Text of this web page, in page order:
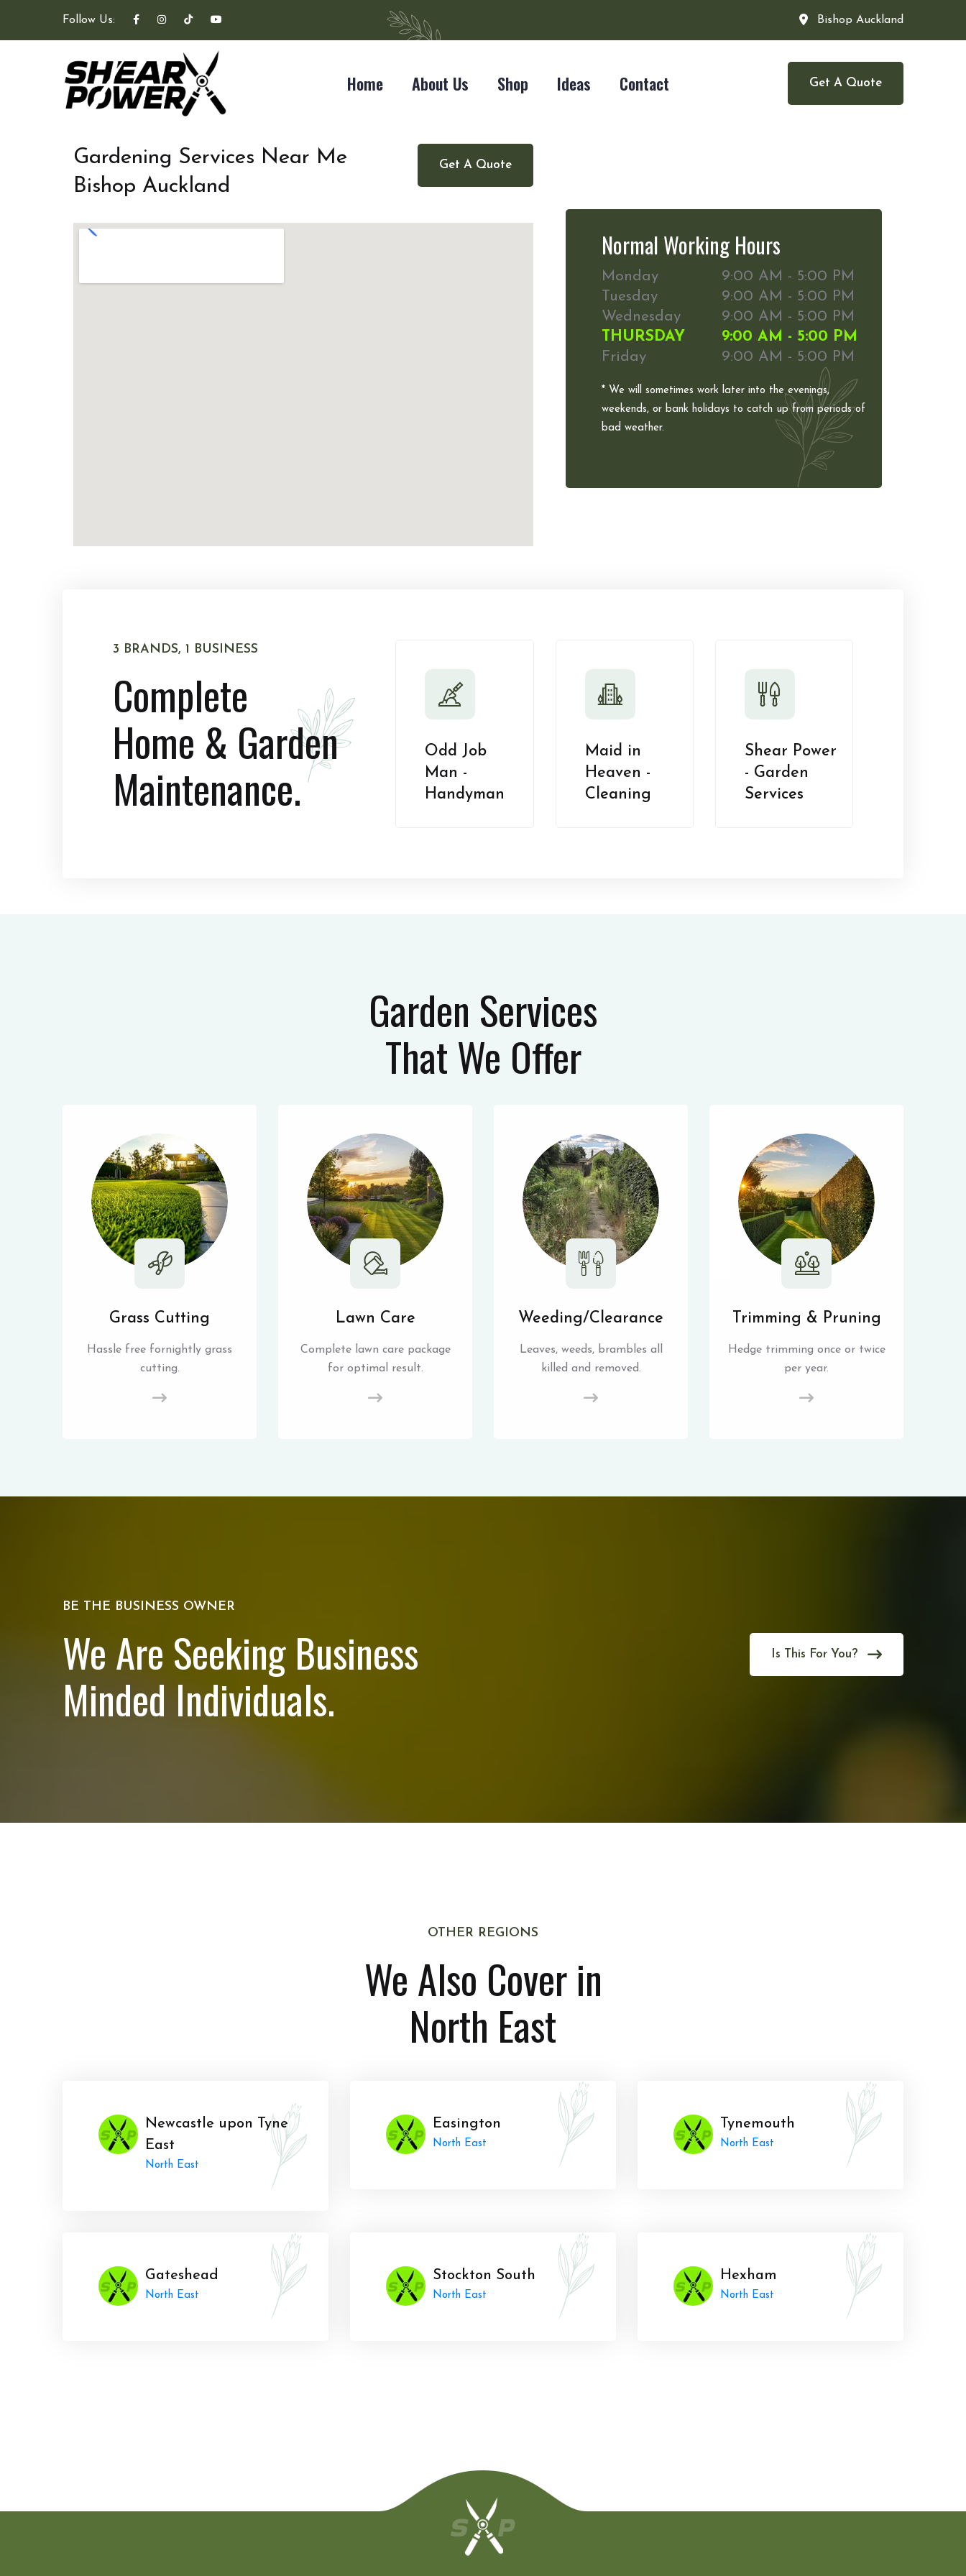
Follow Us: Bishop Auckland
Home About Us Shop Ideas Contact Get A Quote
Get A Quote
Gardening Services Near Me
Bishop Auckland
Normal Working Hours
Monday
9:00 AM - 5:00 PM
Tuesday
9:00 AM - 5:00 PM
Wednesday
9:00 AM - 5:00 PM
THURSDAY
9:00 AM - 5:00 PM
Friday
9:00 AM - 5:00 PM
* We will sometimes work later into the evenings,
weekends, or bank holidays to catch up from periods of
bad weather.
3 BRANDS, 1 BUSINESS
Complete
Home & Garden
Maintenance.
Odd Job
Man -
Handyman
Maid in
Heaven -
Cleaning
Shear Power
- Garden
Services
Garden Services
That We Offer
Grass Cutting
Hassle free fornightly grass
cutting.
Lawn Care
Complete lawn care package
for optimal result.
Weeding/Clearance
Leaves, weeds, brambles all
killed and removed.
Trimming & Pruning
Hedge trimming once or twice
per year.
BE THE BUSINESS OWNER
We Are Seeking Business
Minded Individuals.
Is This For You?
OTHER REGIONS
We Also Cover in
North East
Newcastle upon Tyne
East
North East
Easington
North East
Tynemouth
North East
Gateshead
North East
Stockton South
North East
Hexham
North East